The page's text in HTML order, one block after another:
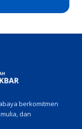
berkomitmen
dan